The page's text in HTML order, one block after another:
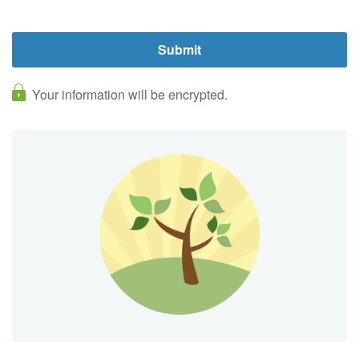
Your information will be encrypted.